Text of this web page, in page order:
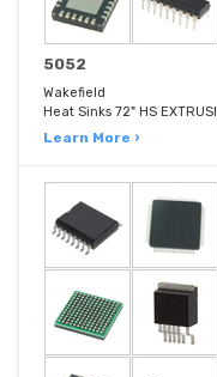
5052
Wakefield
Heat Sinks 72" HS
Learn More ›